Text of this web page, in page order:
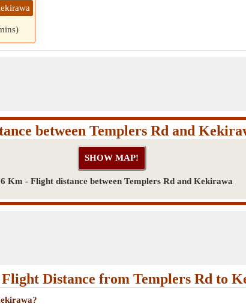
between Templers Rd and
Km - Flight distance between Templers Rd and Kekirawa
Distance from Templers Rd to